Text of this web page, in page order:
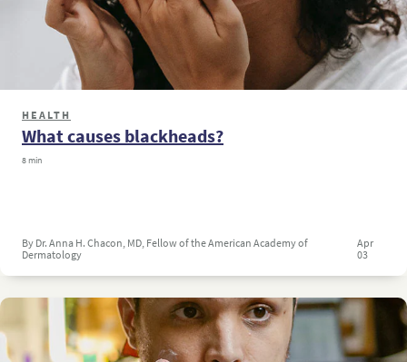
HEALTH
What causes blackheads?
8 min
By Dr. Anna H. Chacon, MD, Fellow of the American Academy of
Dermatology
Apr
03